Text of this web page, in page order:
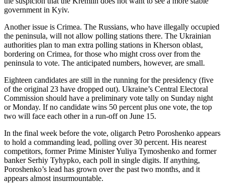
government in Kyiv.
Another issue is Crimea. The Russians, who have illegally occupied
the peninsula, will not allow polling stations there. The Ukrainian
authorities plan to man extra polling stations in Kherson oblast,
bordering on Crimea, for those who might cross over from the
peninsula to vote. The anticipated numbers, however, are small.
Eighteen candidates are still in the running for the presidency (five
of the original 23 have dropped out). Ukraine’s Central Electoral
Commission should have a preliminary vote tally on Sunday night
or Monday. If no candidate wins 50 percent plus one vote, the top
two will face each other in a run-off on June 15.
In the final week before the vote, oligarch Petro Poroshenko appears
to hold a commanding lead, polling over 30 percent. His nearest
competitors, former Prime Minister Yuliya Tymoshenko and former
banker Serhiy Tyhypko, each poll in single digits. If anything,
Poroshenko’s lead has grown over the past two months, and it
appears almost insurmountable.